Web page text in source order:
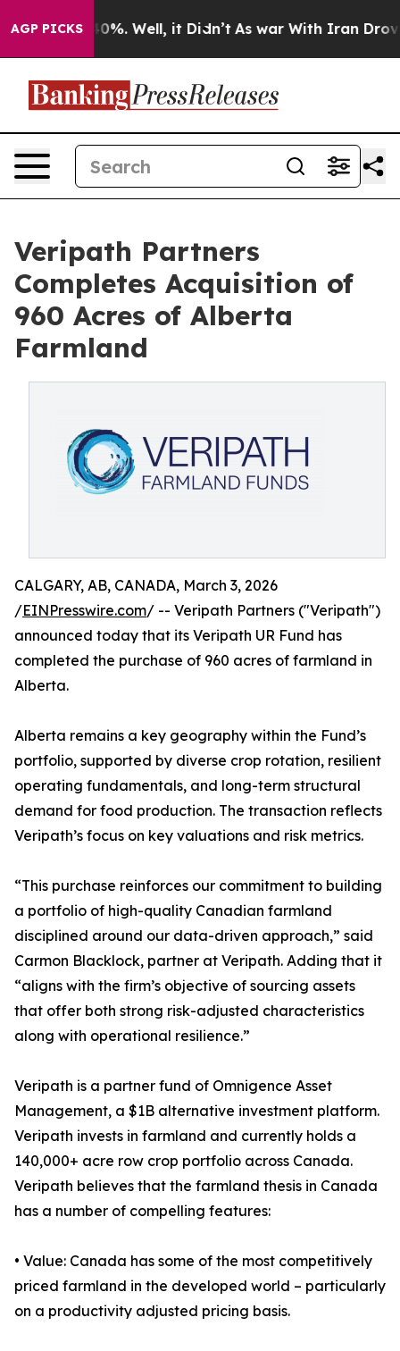
AGP PICKS40%. Well, it Didn’t As war With Iran Drove oil
Veripath Partners
Completes Acquisition of
960 Acres of Alberta
Farmland
CALGARY, AB, CANADA, March 3, 2026
/EINPresswire.com/ -- Veripath Partners ("Veripath")
announced today that its Veripath UR Fund has
completed the purchase of 960 acres of farmland in
Alberta.
Alberta remains a key geography within the Fund’s
portfolio, supported by diverse crop rotation, resilient
operating fundamentals, and long-term structural
demand for food production. The transaction reflects
Veripath’s focus on key valuations and risk metrics.
“This purchase reinforces our commitment to building
a portfolio of high-quality Canadian farmland
disciplined around our data-driven approach,” said
Carmon Blacklock, partner at Veripath. Adding that it
“aligns with the firm’s objective of sourcing assets
that offer both strong risk-adjusted characteristics
along with operational resilience.”
Veripath is a partner fund of Omnigence Asset
Management, a $1B alternative investment platform.
Veripath invests in farmland and currently holds a
140,000+ acre row crop portfolio across Canada.
Veripath believes that the farmland thesis in Canada
has a number of compelling features:
• Value: Canada has some of the most competitively
priced farmland in the developed world – particularly
on a productivity adjusted pricing basis.